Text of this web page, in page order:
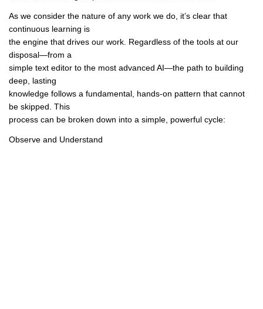
As we consider the nature of any work we do, it’s clear that
continuous learning is
the engine that drives our work. Regardless of the tools at our
disposal—from a
simple text editor to the most advanced AI—the path to building
deep, lasting
knowledge follows a fundamental, hands-on pattern that cannot
be skipped. This
process can be broken down into a simple, powerful cycle:
Observe and Understand